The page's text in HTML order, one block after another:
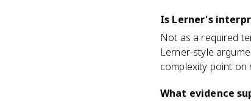
Is Lerner's
Not as a required
Lerner-style
complexity point on
What evidence